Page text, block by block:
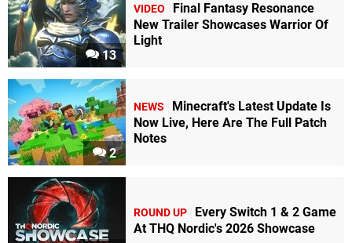
13
VIDEO
Final Fantasy Resonance
New Trailer Showcases Warrior Of
Light
2
NEWS
Minecraft's Latest Update Is
Now Live, Here Are The Full Patch
Notes
ROUND UP
Every Switch 1 & 2 Game
At THQ Nordic's 2026 Showcase